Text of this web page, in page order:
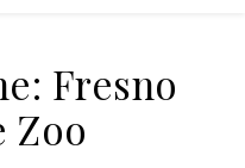
Fresno
Zoo